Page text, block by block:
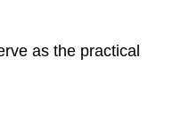
as the practical